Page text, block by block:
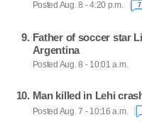
Posted Aug. 8 - 4:20 p.m. 7
Father of soccer star
Argentina
Posted Aug. 8 - 10:01 a.m.
Man killed in Lehi
Posted Aug. 7 - 10:16 a.m.